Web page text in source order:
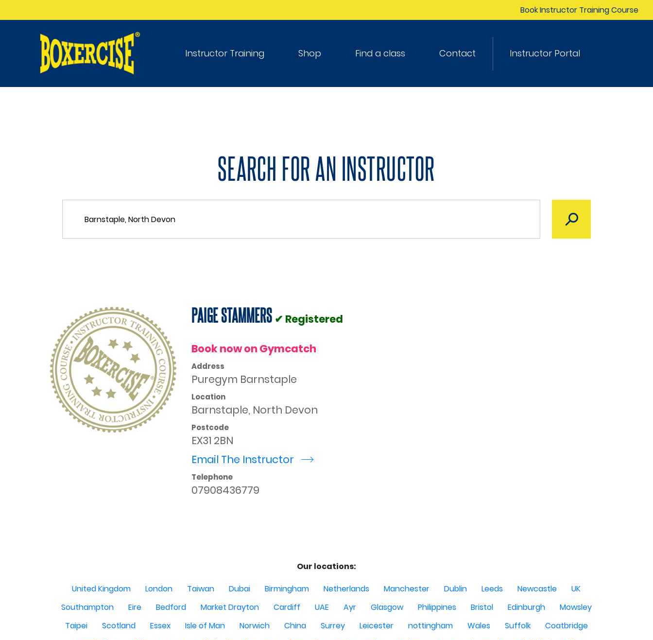
Book Instructor Training Course
Instructor Training Shop Find a class Contact Instructor Portal
SEARCH FOR AN INSTRUCTOR
PAIGE STAMMERS ✔ Registered
Book now on Gymcatch
Address
Puregym Barnstaple
Location
Barnstaple, North Devon
Postcode
EX31 2BN
Email The Instructor
r
Telephone
07908436779
Our locations:
United Kingdom
London Taiwan Dubai Birmingham Netherlands Manchester Dublin Leeds Newcastle
UK
Southampton
Eire Bedford Market Drayton Cardiff UAE Ayr Glasgow Philippines Bristol Edinburgh
Mowsley
Taipei
Scotland Essex Isle of Man Norwich China Surrey Leicester nottingham Wales Suffolk
Coatbridge